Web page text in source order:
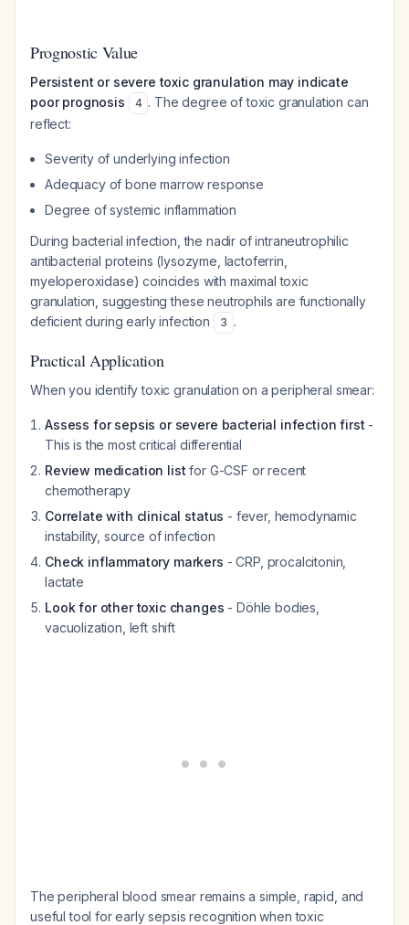
Prognostic Value
Persistent or severe toxic granulation may indicate
poor prognosis
4 . The degree of toxic granulation can
reflect:
Severity of underlying infection
Adequacy of bone marrow response
Degree of systemic inflammation
During bacterial infection, the nadir of intraneutrophilic
antibacterial proteins (lysozyme, lactoferrin,
myeloperoxidase) coincides with maximal toxic
granulation, suggesting these neutrophils are functionally
deficient during early infection
3 .
Practical Application
When you identify toxic granulation on a peripheral smear:
Assess for sepsis or severe bacterial infection first -
This is the most critical differential
Review medication list for G-CSF or recent
chemotherapy
Correlate with clinical status - fever, hemodynamic
instability, source of infection
Check inflammatory markers - CRP, procalcitonin,
lactate
Look for other toxic changes - Döhle bodies,
vacuolization, left shift
The peripheral blood smear remains a simple, rapid, and
useful tool for early sepsis recognition when toxic